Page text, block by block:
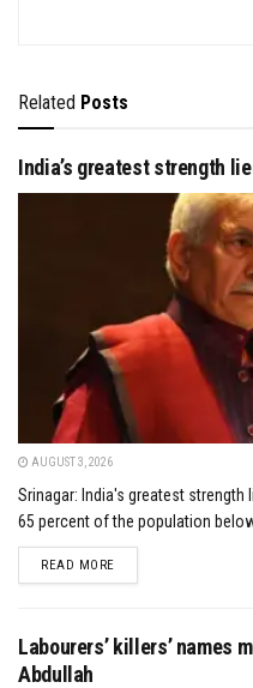
Related Posts
India’s greatest strength
AUGUST 3, 2026
Srinagar: India's greatest
65 percent of the population below
READ MOREDETAILS
Labourers’ killers’ names
Abdullah